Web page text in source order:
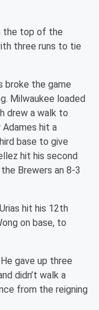
the top of the
three runs to tie
broke the game
Milwaukee loaded
drew a walk to
hit a
base to give
hit his second
Brewers an 8-3
hit his 12th
on base, to
gave up three
didn’t walk a
from the reigning